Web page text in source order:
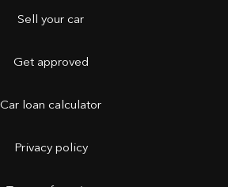
Sell your car
Get approved
Car loan calculator
Privacy policy